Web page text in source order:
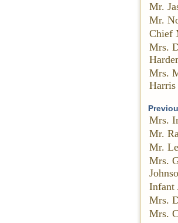
Mr.
Mr.
Chief
Mrs.
Mrs.
Harris
Mrs.
Mr.
Mr.
Mrs.
Infant
Mrs.
Mrs.